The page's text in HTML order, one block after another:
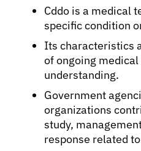
Cddo is a medical
specific condition
Its characteristics
of ongoing
understanding.
Government
organizations
study,
response related